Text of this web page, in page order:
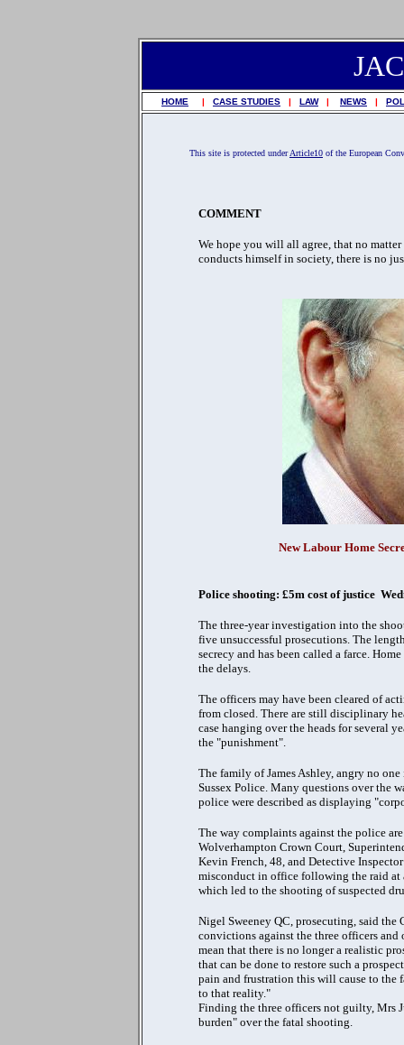
HOME | CASE STUDIES | LAW| NEWS |
This site is protected underArticle10 of the European
COMMENT
We hope you will all agree, that no
conducts himself in society, there is no
New Labour Home
Police shooting: £5m cost of justice
The three-year investigation into the
five unsuccessful prosecutions. The
secrecy and has been called a farce.
the delays.
The officers may have been cleared of
from closed. There are still disciplinary
case hanging over the heads for several
the "punishment".
The family of James Ashley, angry no
Sussex Police. Many questions over the
police were described as displaying
The way complaints against the police
Wolverhampton Crown Court,
Kevin French, 48, and Detective
misconduct in office following the raid at
which led to the shooting of suspected
Nigel Sweeney QC, prosecuting, said
convictions against the three officers and
mean that there is no longer a realistic
that can be done to restore such a
pain and frustration this will cause to the
to that reality."
Finding the three officers not guilty, Mrs
burden" over the fatal shooting.